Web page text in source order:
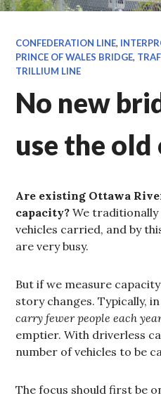
CONFEDERATION LINE,
PRINCE OF WALES BRIDGE,
TRILLIUM LINE
No new
use the
Are existing Ottawa
capacity? We traditionally
vehicles carried, and by
are very busy.
But if we measure
story changes. Typically,
carry fewer people each
emptier. With driverless
number of vehicles to be
The focus should first be